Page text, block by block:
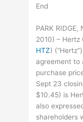
End
PARK
2010) – Hertz
HTZ)
agreement to
purchase
Sept 23
$10.45) is
also
shareholders